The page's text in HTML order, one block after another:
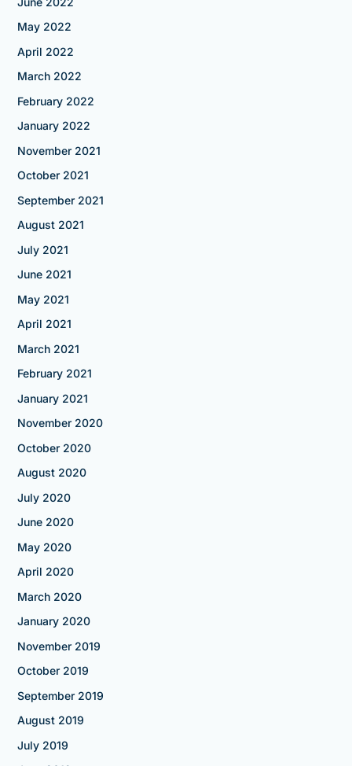
May 2022
April 2022
March 2022
February 2022
January 2022
November 2021
October 2021
September 2021
August 2021
July 2021
June 2021
May 2021
April 2021
March 2021
February 2021
January 2021
November 2020
October 2020
August 2020
July 2020
June 2020
May 2020
April 2020
March 2020
January 2020
November 2019
October 2019
September 2019
August 2019
July 2019